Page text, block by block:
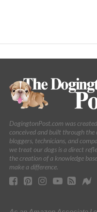
DogingtonPost.com was
conceived and built through
bloggers, technicians, and
we treat our dogs is a direct
the creation of a knowledge
make a difference.